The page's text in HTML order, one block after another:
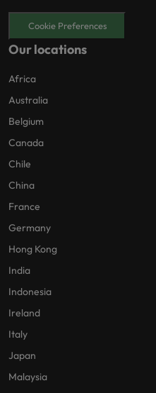
Cookie Preferences
Our locations
Africa
Australia
Belgium
Canada
Chile
China
France
Germany
Hong Kong
India
Indonesia
Ireland
Italy
Japan
Malaysia